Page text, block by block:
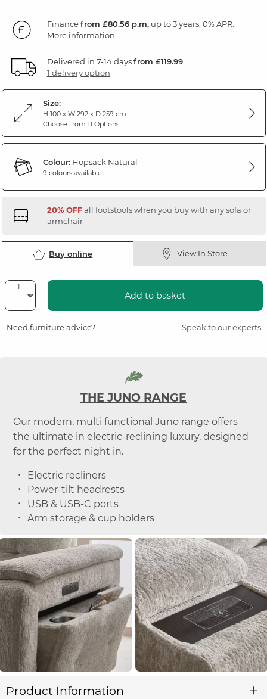
Financefrom £80.56 p.m,up to 3 years, 0% APR.
More information
Delivered in 7-14 daysfrom £119.99
1 delivery option
Size:
H 100 x W 292 x D 259 cm
Choose from 11 Options
Colour:Hopsack Natural
9 colours available
20% OFFall footstools when you buy with any sofa or
armchair
Buy online View In Store
Add to basket
Need furniture advice? Speak to our experts
THE JUNO RANGE
Our modern, multi functional Juno range offers
the ultimate in electric-reclining luxury, designed
for the perfect night in.
Electric recliners
Power-tilt headrests
USB & USB-C ports
Arm storage & cup holders
Product Information